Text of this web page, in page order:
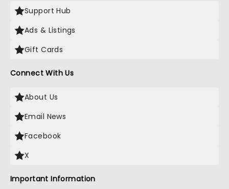
Support Hub
Ads & Listings
Gift Cards
Connect With Us
About Us
Email News
Facebook
X
Important Information